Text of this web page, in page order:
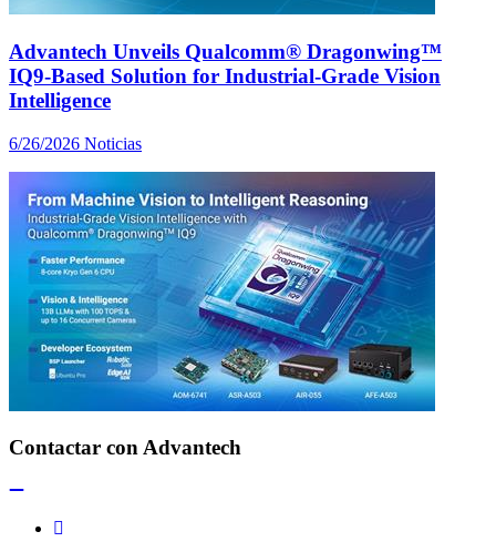
Advantech Unveils Qualcomm® Dragonwing™
IQ9-Based Solution for Industrial-Grade Vision
Intelligence
6/26/2026 Noticias
Contactar con Advantech